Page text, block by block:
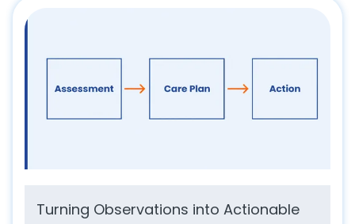
Turning Observations into Actionable